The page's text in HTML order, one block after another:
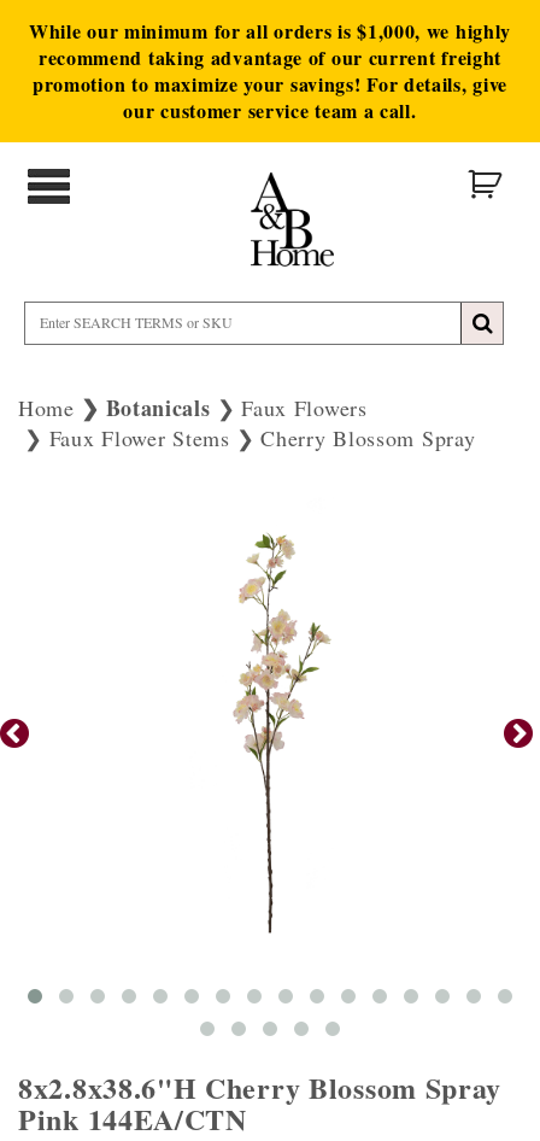
While our minimum for all orders is $1,000, we highly
recommend taking advantage of our current freight
promotion to maximize your savings! For details, give
our customer service team a call.
Home Botanicals
Faux Flowers
Faux Flower Stems
Cherry Blossom Spray
8x2.8x38.6"H Cherry Blossom Spray
Pink 144EA/CTN